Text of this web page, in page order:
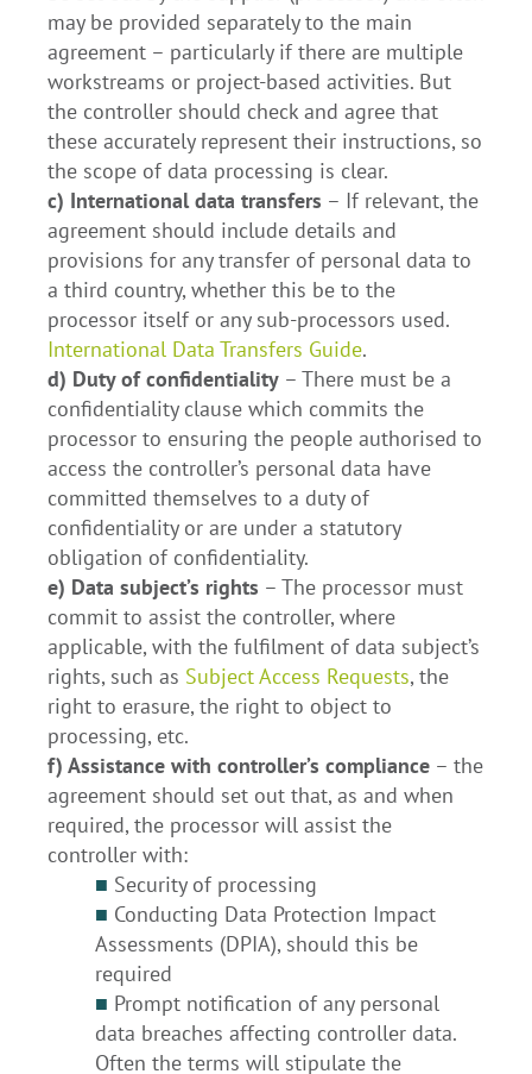
may be provided separately to the main
agreement – particularly if there are multiple
workstreams or project-based activities. But
the controller should check and agree that
these accurately represent their instructions, so
the scope of data processing is clear.
c) International data transfers – If relevant, the
agreement should include details and
provisions for any transfer of personal data to
a third country, whether this be to the
processor itself or any sub-processors used.
International Data Transfers Guide.
d) Duty of confidentiality – There must be a
confidentiality clause which commits the
processor to ensuring the people authorised to
access the controller’s personal data have
committed themselves to a duty of
confidentiality or are under a statutory
obligation of confidentiality.
e) Data subject’s rights – The processor must
commit to assist the controller, where
applicable, with the fulfilment of data subject’s
rights, such as Subject Access Requests, the
right to erasure, the right to object to
processing, etc.
f) Assistance with controller’s compliance – the
agreement should set out that, as and when
required, the processor will assist the
controller with:
■ Security of processing
■ Conducting Data Protection Impact
Assessments (DPIA), should this be
required
■ Prompt notification of any personal
data breaches affecting controller data.
Often the terms will stipulate the